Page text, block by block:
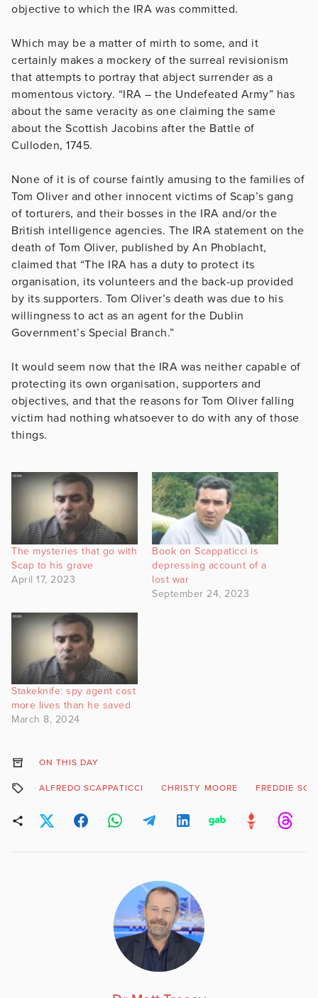
objective to which the IRA was committed.
Which may be a matter of mirth to some, and it
certainly makes a mockery of the surreal revisionism
that attempts to portray that abject surrender as a
momentous victory. “IRA – the Undefeated Army” has
about the same veracity as one claiming the same
about the Scottish Jacobins after the Battle of
Culloden, 1745.
None of it is of course faintly amusing to the families of
Tom Oliver and other innocent victims of Scap’s gang
of torturers, and their bosses in the IRA and/or the
British intelligence agencies. The IRA statement on the
death of Tom Oliver, published by An Phoblacht,
claimed that “The IRA has a duty to protect its
organisation, its volunteers and the back-up provided
by its supporters. Tom Oliver’s death was due to his
willingness to act as an agent for the Dublin
Government’s Special Branch.”
It would seem now that the IRA was neither capable of
protecting its own organisation, supporters and
objectives, and that the reasons for Tom Oliver falling
victim had nothing whatsoever to do with any of those
things.
The mysteries that go with
Scap to his grave
April 17, 2023
Book on Scappaticci is
depressing account of a
lost war
September 24, 2023
Stakeknife: spy agent cost
more lives than he saved
March 8, 2024
ON THIS DAY
ALFREDO SCAPPATICCI CHRISTY MOORE FREDDIE